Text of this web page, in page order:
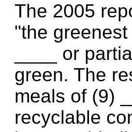
The 2005
"the
____ or
green. The
meals of (9)
recyclable